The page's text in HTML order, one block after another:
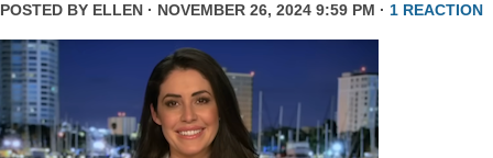
POSTED BY ELLEN · NOVEMBER 26, 2024 9:59 PM · 1 REACTION